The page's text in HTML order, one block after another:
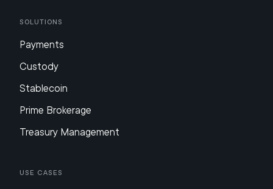
Solutions
Payments
Custody
Stablecoin
Prime Brokerage
Treasury Management
Use Cases